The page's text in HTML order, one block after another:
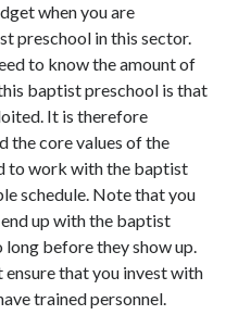
when you are
preschool in this sector.
to know the amount of
baptist preschool is that
It is therefore
the core values of the
to work with the baptist
schedule. Note that you
up with the baptist
before they show up.
ensure that you invest with
trained personnel.